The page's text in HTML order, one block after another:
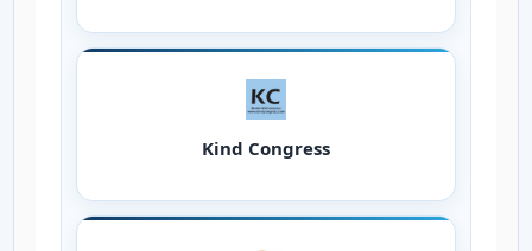
Kind Congress